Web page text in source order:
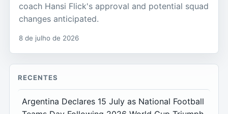
coach Hansi Flick's approval and potential squad
changes anticipated.
8 de julho de 2026
RECENTES
Argentina Declares 15 July as National Football